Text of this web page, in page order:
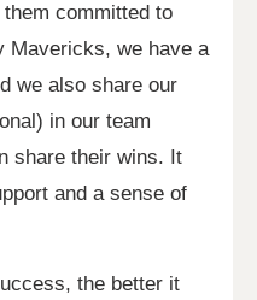
committed to
Mavericks, we have a
we also share our
in our team
share their wins. It
and a sense of
the better it